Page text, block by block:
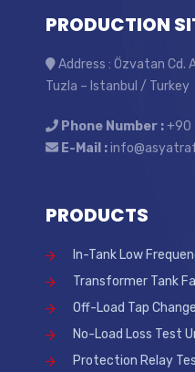
PRODUCTION
Address : Özvatan Cd.
Tuzla – Istanbul / Turkey
Phone Number :+90
E-Mail :
PRODUCTS
In-Tank Low
Transformer Tank
Off-Load Tap
No-Load Loss Test
Protection Relay